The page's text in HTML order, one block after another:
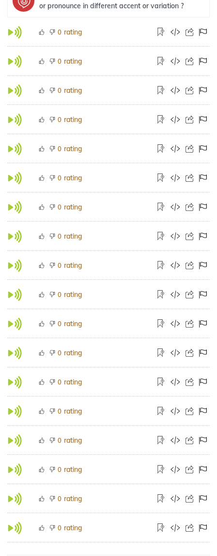
or pronounce in different accent or variation ?
0 rating
0 rating
0 rating
0 rating
0 rating
0 rating
0 rating
0 rating
0 rating
0 rating
0 rating
0 rating
0 rating
0 rating
0 rating
0 rating
0 rating
0 rating